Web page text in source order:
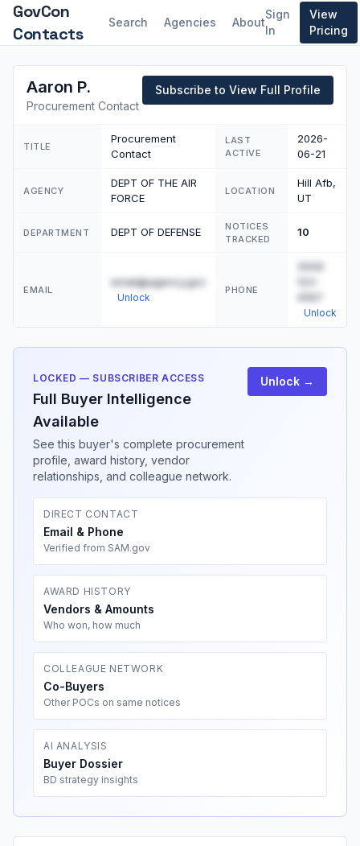
GovCon
Contacts
Search Agencies About
Sign
In
View
Pricing
Aaron P.
Procurement Contact
Subscribe to View Full Profile
TITLE
Procurement
Contact
LAST
ACTIVE
2026-
06-21
AGENCY
DEPT OF THE AIR
FORCE
LOCATION
Hill Afb,
UT
DEPARTMENT DEPT OF DEFENSE
NOTICES
TRACKED
10
EMAIL
email@agency.gov
Unlock
PHONE
(555)
4567
Unlock
LOCKED — SUBSCRIBER ACCESS
Full Buyer Intelligence
Available
See this buyer's complete procurement
profile, award history, vendor
relationships, and colleague network.
Unlock →
DIRECT CONTACT
Email & Phone
Verified from SAM.gov
AWARD HISTORY
Vendors & Amounts
Who won, how much
COLLEAGUE NETWORK
Co-Buyers
Other POCs on same notices
AI ANALYSIS
Buyer Dossier
BD strategy insights